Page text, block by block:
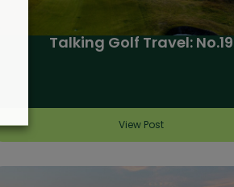
Talking Golf Travel: No.19
View Post